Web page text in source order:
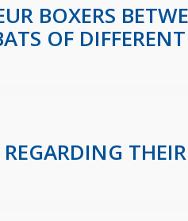
BOXERS
OF DIFFERENT
THEIR